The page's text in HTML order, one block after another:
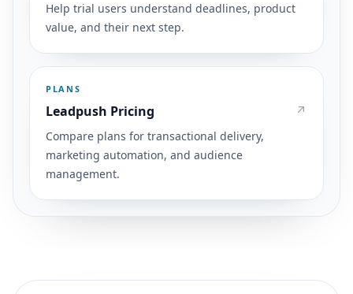
Help trial users understand deadlines, product
value, and their next step.
PLANS
Leadpush Pricing
Compare plans for transactional delivery,
marketing automation, and audience
management.